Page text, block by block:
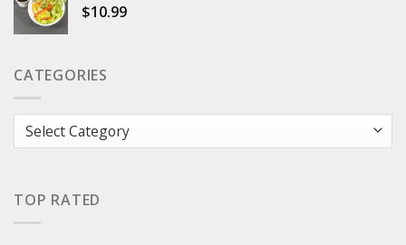
$10.99
CATEGORIES
Categories
TOP RATED